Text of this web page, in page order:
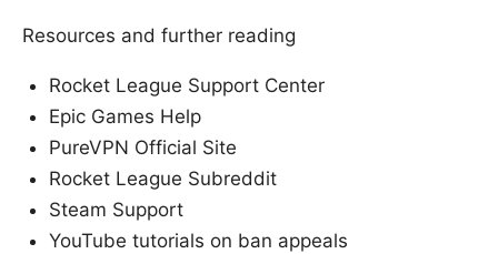
Resources and further reading
Rocket League Support Center
Epic Games Help
PureVPN Official Site
Rocket League Subreddit
Steam Support
YouTube tutorials on ban appeals